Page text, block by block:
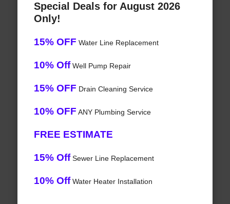
Special Deals for August 2026
Only!
15% OFF Water Line Replacement
10% OffWell Pump Repair
15% OFF Drain Cleaning Service
10% OFF ANY Plumbing Service
FREE ESTIMATE
15% OffSewer Line Replacement
10% OffWater Heater Installation